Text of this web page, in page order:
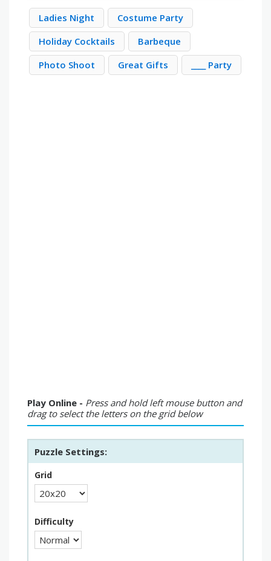
Ladies Night
Costume Party
Holiday Cocktails
Barbeque
Photo Shoot
Great Gifts ____ Party
Play Online - Press and hold left mouse button and
drag to select the letters on the grid below
Puzzle Settings:
Grid
Difficulty